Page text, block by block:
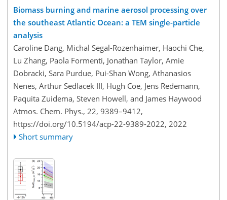
Biomass burning and marine aerosol processing over
the southeast Atlantic Ocean: a TEM single-particle
analysis
Caroline Dang, Michal Segal-Rozenhaimer, Haochi Che,
Lu Zhang, Paola Formenti, Jonathan Taylor, Amie
Dobracki, Sara Purdue, Pui-Shan Wong, Athanasios
Nenes, Arthur Sedlacek III, Hugh Coe, Jens Redemann,
Paquita Zuidema, Steven Howell, and James Haywood
Atmos. Chem. Phys., 22, 9389–9412,
https://doi.org/10.5194/acp-22-9389-2022, 2022
Short summary